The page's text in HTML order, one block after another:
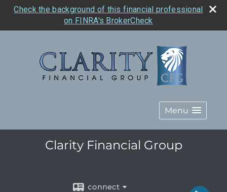
Check the background of this financial professional
on FINRA's BrokerCheck
Menu
Clarity Financial Group
connect